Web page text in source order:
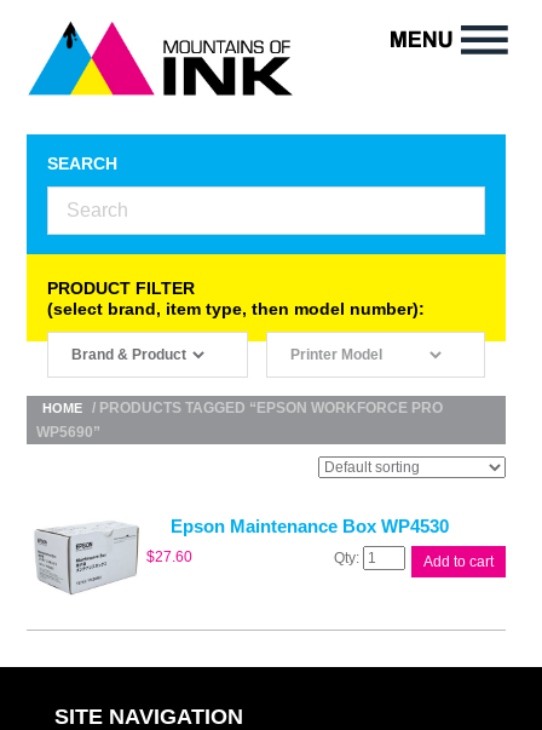
SEARCH
PRODUCT FILTER
(select brand, item type, then model number):
HOME
/ PRODUCTS TAGGED “EPSON WORKFORCE PRO
WP5690”
Epson Maintenance Box WP4530
$27.60
Epson
Maintenance
Add to cart
SITE NAVIGATION